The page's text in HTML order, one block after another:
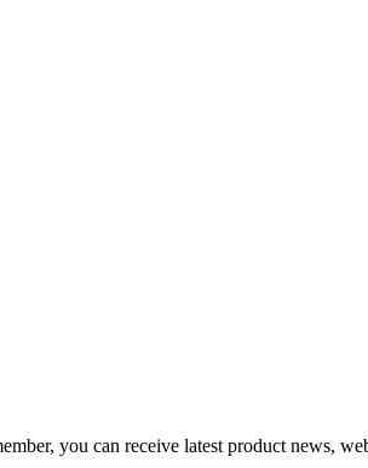
you can receive latest product news,